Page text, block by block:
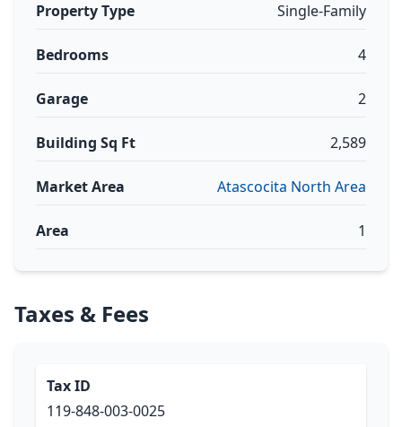
Property Type Single-Family
Bedrooms 4
Garage 2
Building Sq Ft 2,589
Market Area Atascocita North Area
Area 1
Taxes & Fees
Tax ID
119-848-003-0025